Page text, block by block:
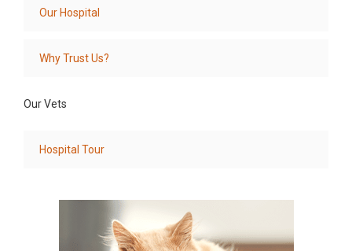
Our Hospital
Why Trust Us?
Our Vets
Hospital Tour